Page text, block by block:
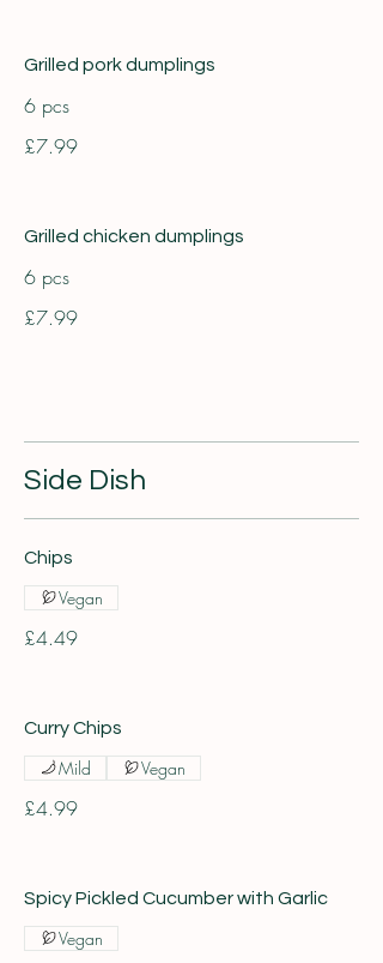
Grilled pork dumplings
6 pcs
£7.99
Grilled chicken dumplings
6 pcs
£7.99
Side Dish
Chips
£4.49
Vegan
Curry Chips
£4.99
Mild Vegan
Spicy Pickled Cucumber with Garlic
Vegan